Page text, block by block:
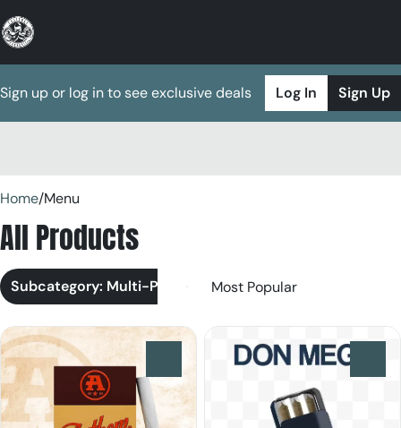
Sign up or log in to see exclusive deals Log In Sign Up
Home/Menu
All Products
Subcategory: Multi-Pack